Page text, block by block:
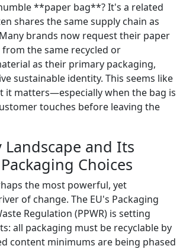
**paper bag**? It's a related
shares the same supply chain as
brands now request their paper
the same recycled or
as their primary packaging,
sustainable identity. This seems like
it matters—especially when the bag is
touches before leaving the
Landscape and Its
Choices
the most powerful, yet
of change. The EU's Packaging
Regulation (PPWR) is setting
all packaging must be recyclable by
content minimums are being phased